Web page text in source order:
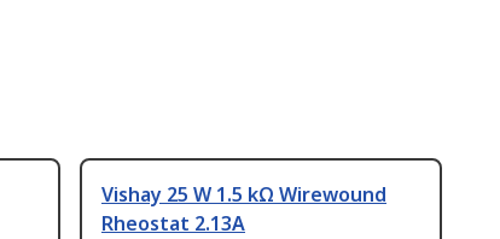
Vishay 25 W 1.5 kΩ Wirewound
Rheostat 2.13A